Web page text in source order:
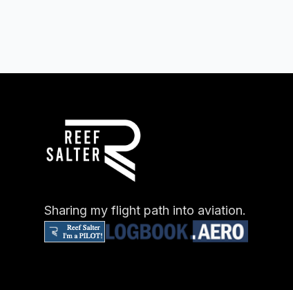
Sharing my flight path into aviation.